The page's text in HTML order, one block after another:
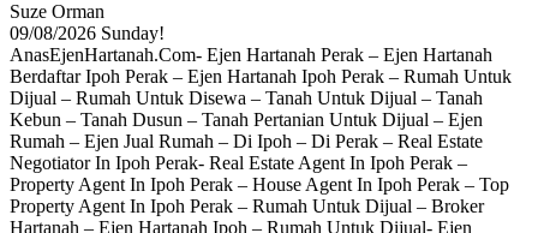
Suze Orman
09/08/2026 Sunday!
AnasEjenHartanah.Com- Ejen Hartanah Perak – Ejen Hartanah
Berdaftar Ipoh Perak – Ejen Hartanah Ipoh Perak – Rumah Untuk
Dijual – Rumah Untuk Disewa – Tanah Untuk Dijual – Tanah
Kebun – Tanah Dusun – Tanah Pertanian Untuk Dijual – Ejen
Rumah – Ejen Jual Rumah – Di Ipoh – Di Perak – Real Estate
Negotiator In Ipoh Perak- Real Estate Agent In Ipoh Perak –
Property Agent In Ipoh Perak – House Agent In Ipoh Perak – Top
Property Agent In Ipoh Perak – Rumah Untuk Dijual – Broker
Hartanah – Ejen Hartanah Ipoh – Rumah Untuk Dijual- Ejen